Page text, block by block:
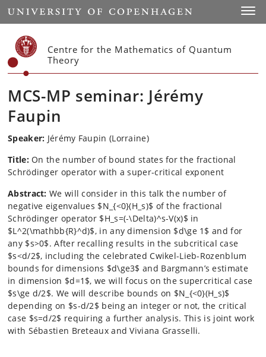
Start
Centre for the Mathematics of Quantum
Theory
MCS-MP seminar: Jérémy
Faupin
Speaker: Jérémy Faupin (Lorraine)
Title:On the number of bound states for the fractional
Schrödinger operator with a super-critical exponent
Abstract: We will consider in this talk the number of
negative eigenvalues $N_{<0}(H_s)$ of the fractional
Schrödinger operator $H_s=(-\Delta)^s-V(x)$ in
$L^2(\mathbb{R}^d)$, in any dimension $d\ge 1$ and for
any $s>0$. After recalling results in the subcritical case
$s<d/2$, including the celebrated Cwikel-Lieb-Rozenblum
bounds for dimensions $d\ge3$ and Bargmann’s estimate
in dimension $d=1$, we will focus on the supercritical case
$s\ge d/2$. We will describe bounds on $N_{<0}(H_s)$
depending on $s-d/2$ being an integer or not, the critical
case $s=d/2$ requiring a further analysis. This is joint work
with Sébastien Breteaux and Viviana Grasselli.